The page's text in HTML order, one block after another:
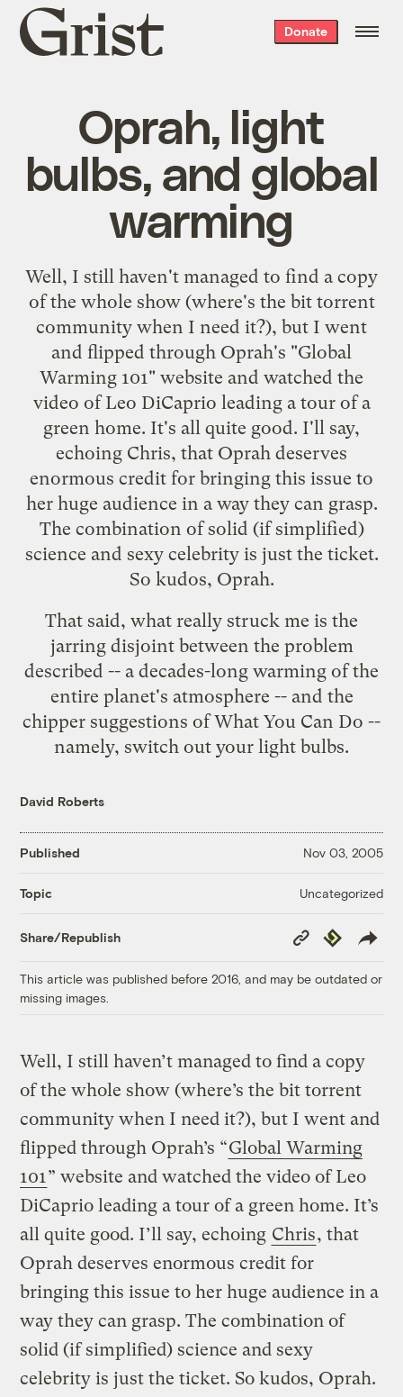
Grist
home
Donate
Oprah, light
bulbs, and global
warming
Well, I still haven't managed to find a copy
of the whole show (where's the bit torrent
community when I need it?), but I went
and flipped through Oprah's "Global
Warming 101" website and watched the
video of Leo DiCaprio leading a tour of a
green home. It's all quite good. I'll say,
echoing Chris, that Oprah deserves
enormous credit for bringing this issue to
her huge audience in a way they can grasp.
The combination of solid (if simplified)
science and sexy celebrity is just the ticket.
So kudos, Oprah.
That said, what really struck me is the
jarring disjoint between the problem
described -- a decades-long warming of the
entire planet's atmosphere -- and the
chipper suggestions of What You Can Do --
namely, switch out your light bulbs.
David Roberts
Published Nov 03, 2005
Topic Uncategorized
Share/Republish
Copy
Link
Republish
This article was published before 2016, and may be outdated or
missing images.
Well, I still haven’t managed to find a copy
of the whole show (where’s the bit torrent
community when I need it?), but I went and
flipped through Oprah’s “Global Warming
101 ” website and watched the video of Leo
DiCaprio leading a tour of a green home. It’s
all quite good. I’ll say, echoing Chris, that
Oprah deserves enormous credit for
bringing this issue to her huge audience in a
way they can grasp. The combination of
solid (if simplified) science and sexy
celebrity is just the ticket. So kudos, Oprah.